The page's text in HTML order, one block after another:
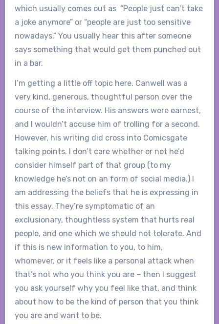
which usually comes out as “People just can’t take
a joke anymore” or “people are just too sensitive
nowadays.” You usually hear this after someone
says something that would get them punched out
in a bar.
I’m getting a little off topic here. Canwell was a
very kind, generous, thoughtful person over the
course of the interview. His answers were earnest,
and I wouldn’t accuse him of trolling for a second.
However, his writing did cross into Comicsgate
talking points. I don’t care whether or not he’d
consider himself part of that group (to my
knowledge he’s not on an form of social media.) I
am addressing the beliefs that he is expressing in
this essay. They’re symptomatic of an
exclusionary, thoughtless system that hurts real
people, and one which we should not tolerate. And
if this is new information to you, to him,
whomever, or it feels like a personal attack when
that’s not who you think you are – then I suggest
you ask yourself why you feel like that, and think
about how to be the kind of person that you think
you are and want to be.